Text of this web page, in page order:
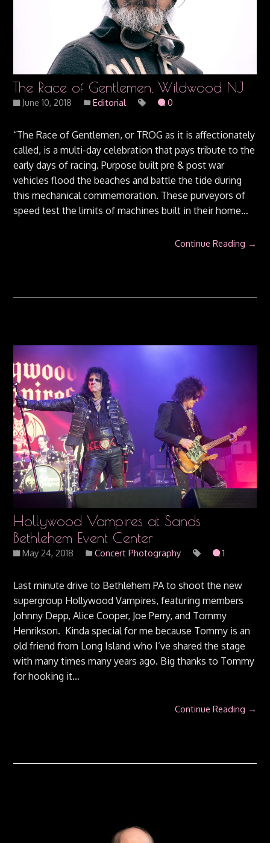
The Race of Gentlemen, Wildwood NJ
June 10, 2018 Editorial 0
“The Race of Gentlemen, or TROG as it is affectionately
called, is a multi-day celebration that pays tribute to the
early days of racing. Purpose built pre & post war
vehicles flood the beaches and battle the tide during
this mechanical commemoration. These purveyors of
speed test the limits of machines built in their home…
Continue Reading →
Hollywood Vampires at Sands
Bethlehem Event Center
May 24, 2018 Concert Photography 1
Last minute drive to Bethlehem PA to shoot the new
supergroup Hollywood Vampires, featuring members
Johnny Depp, Alice Cooper, Joe Perry, and Tommy
Henrikson. Kinda special for me because Tommy is an
old friend from Long Island who I’ve shared the stage
with many times many years ago. Big thanks to Tommy
for hooking it…
Continue Reading →